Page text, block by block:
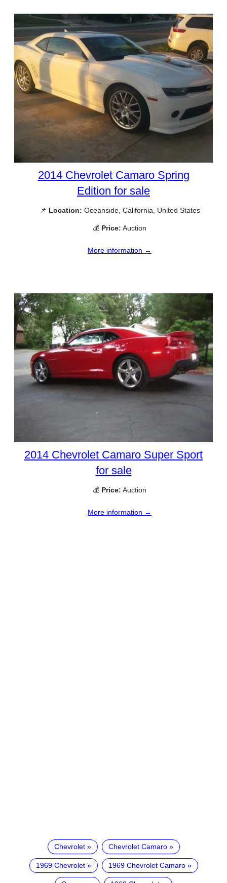
2014 Chevrolet Camaro Spring
Edition for sale
📌 Location: Oceanside, California, United States
💰 Price: Auction
More information →
2014 Chevrolet Camaro Super Sport
for sale
💰 Price: Auction
More information →
Chevrolet Chevrolet Camaro
1969 Chevrolet 1969 Chevrolet Camaro